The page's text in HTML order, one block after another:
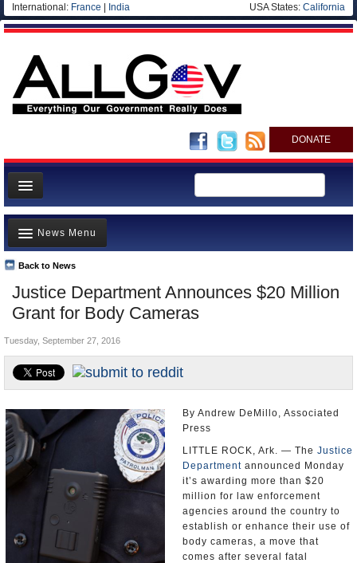
International: France India USA States: California
DONATE
News
Meet your Government
Departments/Agencies
Nations
Blog
Justice Department Announces $20 Million
Grant for Body Cameras
Back to News
News Menu
Top Stories
Unusual News
Where is the Money Going?
Controversies
U.S. and the World
Appointments and Resignations
Tuesday, September 27, 2016
By Andrew DeMillo, Associated
Press
LITTLE ROCK, Ark. — The Justice
Department announced Monday
it’s awarding more than $20
million for law enforcement
agencies around the country to
establish or enhance their use of
body cameras, a move that
comes after several fatal